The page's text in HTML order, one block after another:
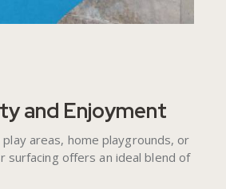
and Enjoyment
areas, home playgrounds, or
surfacing offers an ideal blend of